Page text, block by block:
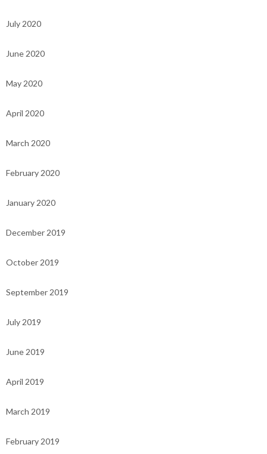
July 2020
June 2020
May 2020
April 2020
March 2020
February 2020
January 2020
December 2019
October 2019
September 2019
July 2019
June 2019
April 2019
March 2019
February 2019